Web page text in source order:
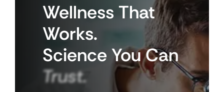
Wellness That
Works.
Science YouCan
Trust.